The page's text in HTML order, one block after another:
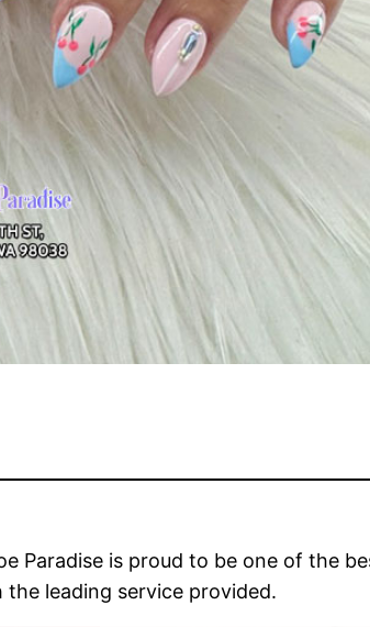
Paradise is proud to be one of the
leading service provided.